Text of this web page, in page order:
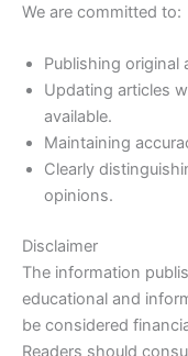
We are committed to:
Publishing original
Updating articles
available.
Maintaining
Clearly
opinions.
Disclaimer
The information
educational and
be considered
Readers should